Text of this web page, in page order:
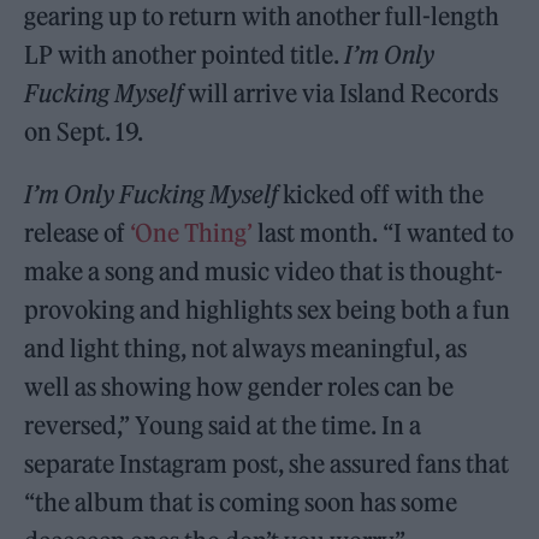
gearing up to return with another full-length
LP with another pointed title.I’m Only
Fucking Myselfwill arrive via Island Records
on Sept. 19.
I’m Only Fucking Myselfkicked off with the
release of ‘One Thing’ last month. “I wanted to
make a song and music video that is thought-
provoking and highlights sex being both a fun
and light thing, not always meaningful, as
well as showing how gender roles can be
reversed,” Young said at the time. In a
separate Instagram post, she assured fans that
“the album that is coming soon has some